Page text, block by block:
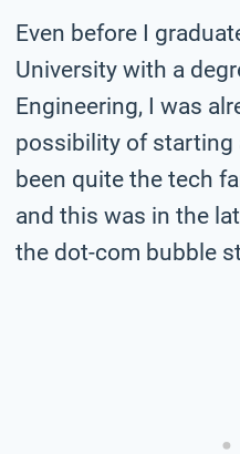
Even before I
University with a
Engineering, I was
possibility of starting
been quite the tech
and this was in the
the dot-com bubble